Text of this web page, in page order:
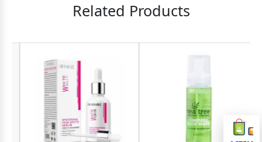
Related Products